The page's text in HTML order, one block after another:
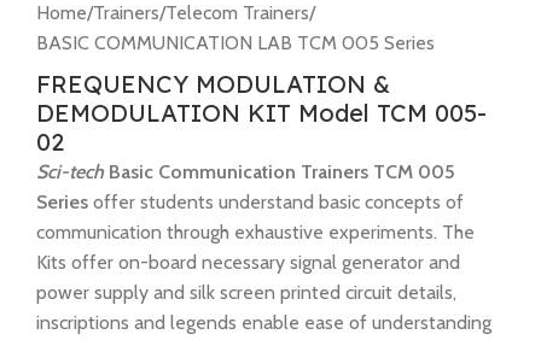
Home/Trainers/Telecom Trainers/
BASIC COMMUNICATION LAB TCM 005 Series
FREQUENCY MODULATION &
DEMODULATION KIT Model TCM 005-
02
Sci-tech Basic Communication Trainers TCM 005
Series offer students understand basic concepts of
communication through exhaustive experiments. The
Kits offer on-board necessary signal generator and
power supply and silk screen printed circuit details,
inscriptions and legends enable ease of understanding